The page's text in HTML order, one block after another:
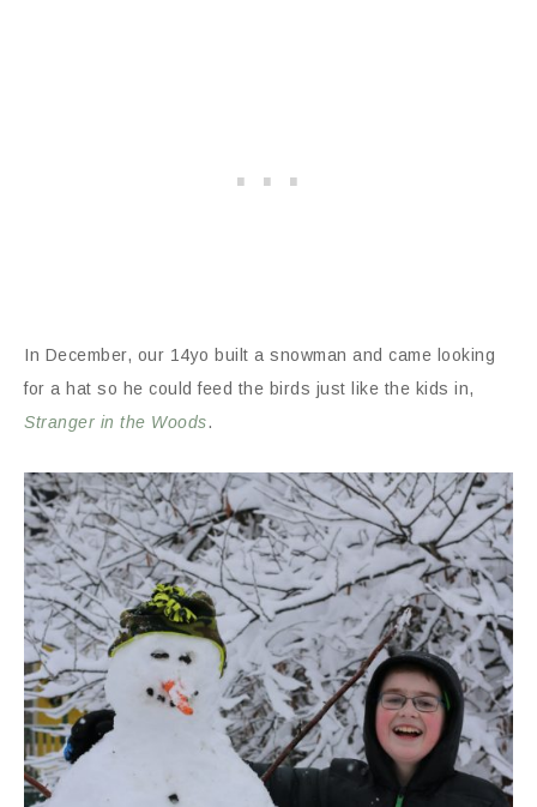
In December, our 14yo built a snowman and came looking
for a hat so he could feed the birds just like the kids in,
Stranger in the Woods.